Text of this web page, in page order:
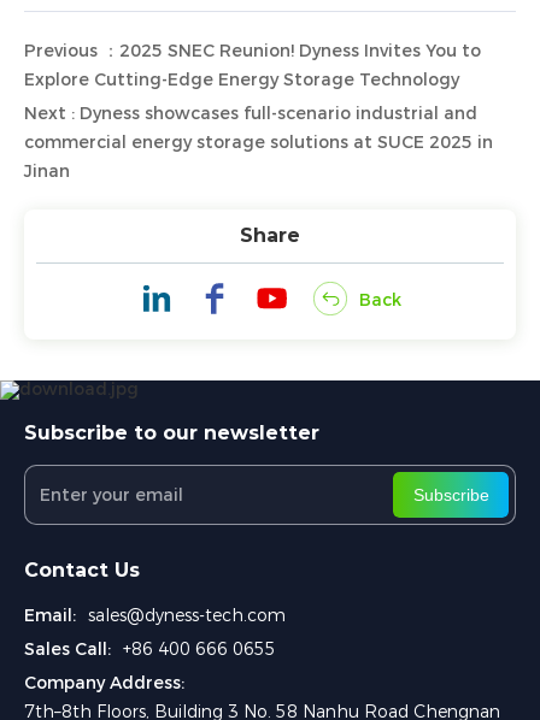
Previous ：2025 SNEC Reunion! Dyness Invites You to
Explore Cutting-Edge Energy Storage Technology
Next : Dyness showcases full-scenario industrial and
commercial energy storage solutions at SUCE 2025 in
Jinan
Share
Back
Subscribe to our newsletter
Subscribe
Contact Us
Email: sales@dyness-tech.com
Sales Call: +86 400 666 0655
Company Address:
7th–8th Floors, Building 3 No. 58 Nanhu Road Chengnan